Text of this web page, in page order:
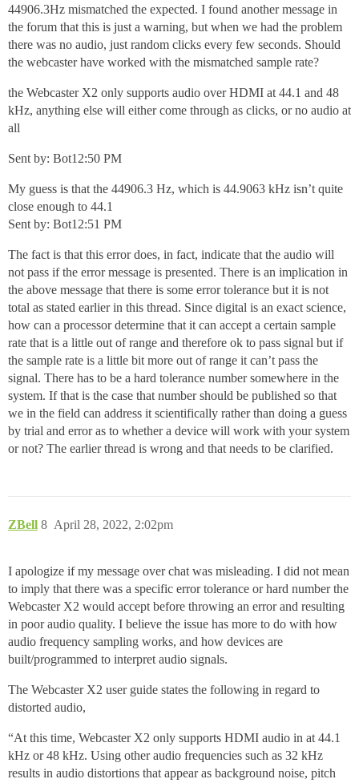
44906.3Hz mismatched the expected. I found another message in
the forum that this is just a warning, but when we had the problem
there was no audio, just random clicks every few seconds. Should
the webcaster have worked with the mismatched sample rate?
the Webcaster X2 only supports audio over HDMI at 44.1 and 48
kHz, anything else will either come through as clicks, or no audio at
all
Sent by: Bot12:50 PM
My guess is that the 44906.3 Hz, which is 44.9063 kHz isn’t quite
close enough to 44.1
Sent by: Bot12:51 PM
The fact is that this error does, in fact, indicate that the audio will
not pass if the error message is presented. There is an implication in
the above message that there is some error tolerance but it is not
total as stated earlier in this thread. Since digital is an exact science,
how can a processor determine that it can accept a certain sample
rate that is a little out of range and therefore ok to pass signal but if
the sample rate is a little bit more out of range it can’t pass the
signal. There has to be a hard tolerance number somewhere in the
system. If that is the case that number should be published so that
we in the field can address it scientifically rather than doing a guess
by trial and error as to whether a device will work with your system
or not? The earlier thread is wrong and that needs to be clarified.
ZBell April 28, 2022, 2:02pm
8
I apologize if my message over chat was misleading. I did not mean
to imply that there was a specific error tolerance or hard number the
Webcaster X2 would accept before throwing an error and resulting
in poor audio quality. I believe the issue has more to do with how
audio frequency sampling works, and how devices are
built/programmed to interpret audio signals.
The Webcaster X2 user guide states the following in regard to
distorted audio,
“At this time, Webcaster X2 only supports HDMI audio in at 44.1
kHz or 48 kHz. Using other audio frequencies such as 32 kHz
results in audio distortions that appear as background noise, pitch